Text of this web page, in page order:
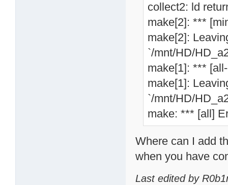
collect2: ld
make[2]: ***
make[2]:
`/mnt/HD/
make[1]: ***
make[1]:
`/mnt/HD/
make: *** [all]
Where can I add
when you have
Last edited by